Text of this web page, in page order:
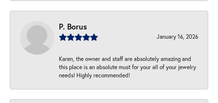
P. Borus
January 16, 2026
Karen, the owner and staff are absolutely amazing and
this place is an absolute must for your all of your jewelry
needs! Highly recommended!